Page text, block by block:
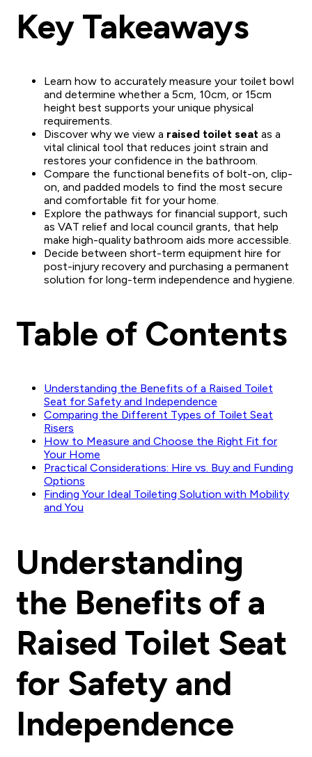
Key Takeaways
Learn how to accurately measure your toilet bowl
and determine whether a 5cm, 10cm, or 15cm
height best supports your unique physical
requirements.
Discover why we view a raised toilet seat as a
vital clinical tool that reduces joint strain and
restores your confidence in the bathroom.
Compare the functional benefits of bolt-on, clip-
on, and padded models to find the most secure
and comfortable fit for your home.
Explore the pathways for financial support, such
as VAT relief and local council grants, that help
make high-quality bathroom aids more accessible.
Decide between short-term equipment hire for
post-injury recovery and purchasing a permanent
solution for long-term independence and hygiene.
Table of Contents
Understanding the Benefits of a Raised Toilet
Seat for Safety and Independence
Comparing the Different Types of Toilet Seat
Risers
How to Measure and Choose the Right Fit for
Your Home
Practical Considerations: Hire vs. Buy and Funding
Options
Finding Your Ideal Toileting Solution with Mobility
and You
Understanding
the Benefits of a
Raised Toilet Seat
for Safety and
Independence